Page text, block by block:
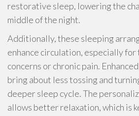
restorative sleep, lowering the
middle of the night.
Additionally, these sleeping
enhance circulation, especially
concerns or chronic pain.
bring about less tossing and
deeper sleep cycle. The
allows better relaxation, which is